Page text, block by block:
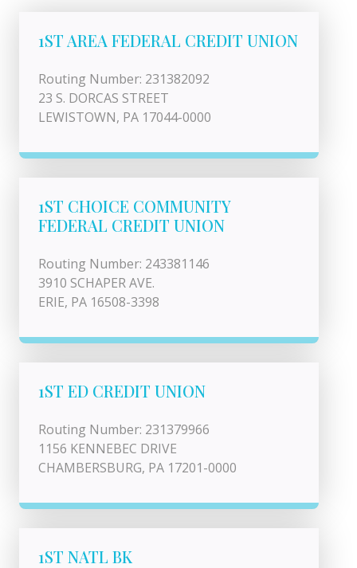
1ST AREA FEDERAL CREDIT UNION
Routing Number: 231382092
23 S. DORCAS STREET
LEWISTOWN, PA 17044-0000
1ST CHOICE COMMUNITY
FEDERAL CREDIT UNION
Routing Number: 243381146
3910 SCHAPER AVE.
ERIE, PA 16508-3398
1ST ED CREDIT UNION
Routing Number: 231379966
1156 KENNEBEC DRIVE
CHAMBERSBURG, PA 17201-0000
1ST NATL BK